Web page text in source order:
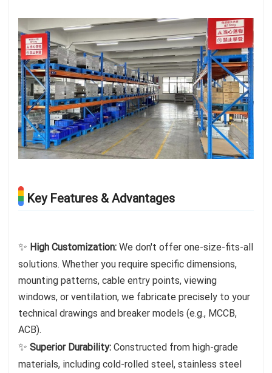
Key Features & Advantages
✨ High Customization:We don't offer one-size-fits-all
solutions. Whether you require specific dimensions,
mounting patterns, cable entry points, viewing
windows, or ventilation, we fabricate precisely to your
technical drawings and breaker models (e.g., MCCB,
ACB).
✨Superior Durability:Constructed from high-grade
materials, including cold-rolled steel, stainless steel